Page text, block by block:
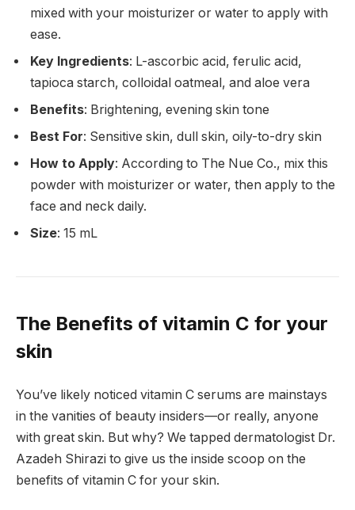
mixed with your moisturizer or water to apply with
ease.
Key Ingredients: L-ascorbic acid, ferulic acid,
tapioca starch, colloidal oatmeal, and aloe vera
Benefits: Brightening, evening skin tone
Best For: Sensitive skin, dull skin, oily-to-dry skin
How to Apply: According to The Nue Co., mix this
powder with moisturizer or water, then apply to the
face and neck daily.
Size: 15 mL
The Benefits of vitamin C for your
skin
You’ve likely noticed vitamin C serums are mainstays
in the vanities of beauty insiders—or really, anyone
with great skin. But why? We tapped dermatologist Dr.
Azadeh Shirazi to give us the inside scoop on the
benefits of vitamin C for your skin.